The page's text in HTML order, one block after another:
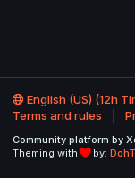
English (US) (12h
Terms and rules
Community platform by
Theming with
by: